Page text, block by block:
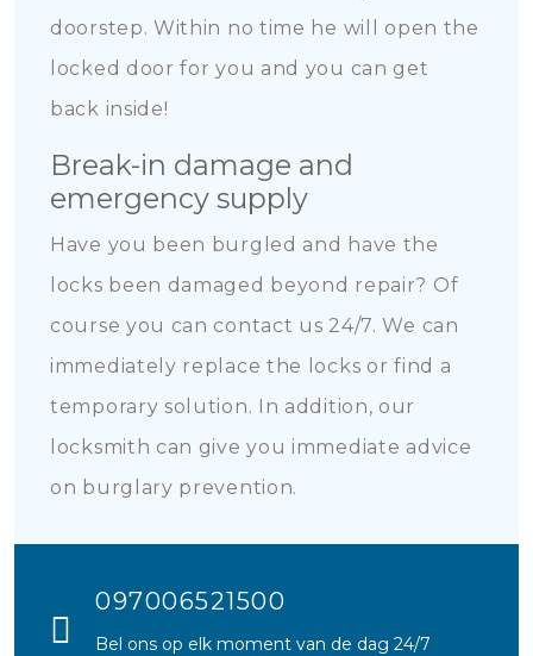
doorstep. Within no time he will open the
locked door for you and you can get
back inside!
Break-in damage and
emergency supply
Have you been burgled and have the
locks been damaged beyond repair? Of
course you can contact us 24/7. We can
immediately replace the locks or find a
temporary solution. In addition, our
locksmith can give you immediate advice
on burglary prevention.
097006521500
Bel ons op elk moment van de dag 24/7